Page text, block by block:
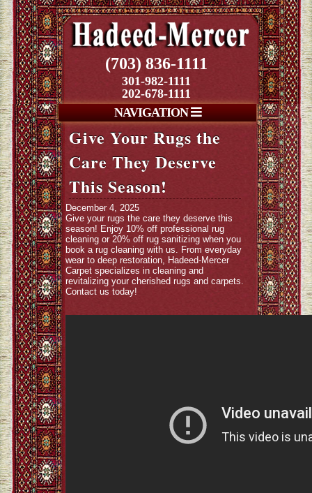
(703) 836-1111
301-982-1111
202-678-1111
NAVIGATION
Give Your Rugs the
Care They Deserve
This Season!
December 4, 2025
Give your rugs the care they deserve this
season! Enjoy 10% off professional rug
cleaning or 20% off rug sanitizing when you
book a rug cleaning with us. From everyday
wear to deep restoration, Hadeed-Mercer
Carpet specializes in cleaning and
revitalizing your cherished rugs and carpets.
Contact us today!